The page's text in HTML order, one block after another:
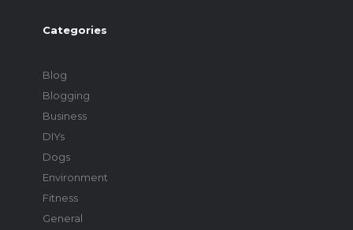
Categories
Blog
Blogging
Business
DIYs
Dogs
Environment
Fitness
General